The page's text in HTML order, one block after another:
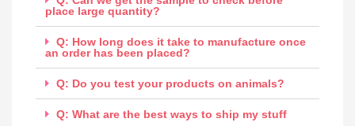
place large quantity?
Q: How long does it take to manufacture once
an order has been placed?
Q: Do you test your products on animals?
Q: What are the best ways to ship my stuff